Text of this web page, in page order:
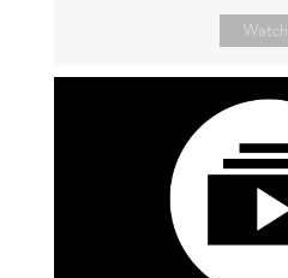
Watch